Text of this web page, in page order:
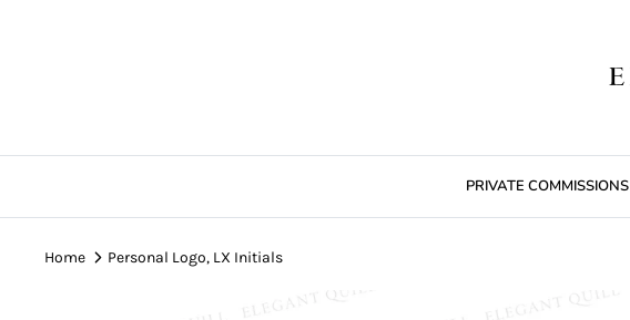
PRIVATE COMMISSIONS
Home Personal Logo, LX Initials